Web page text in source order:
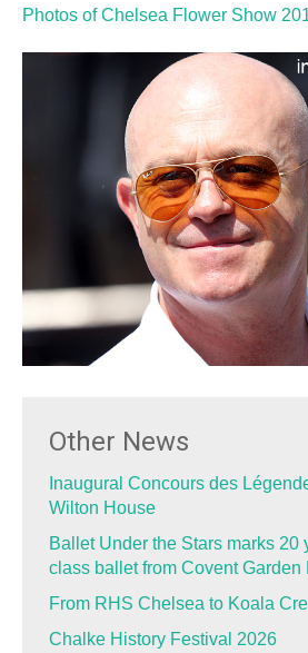
Photos of Chelsea Flower Show
Other News
Inaugural Concours des
Wilton House
Ballet Under the Stars marks 20
class ballet from Covent Garden
From RHS Chelsea to Koala
Chalke History Festival 2026